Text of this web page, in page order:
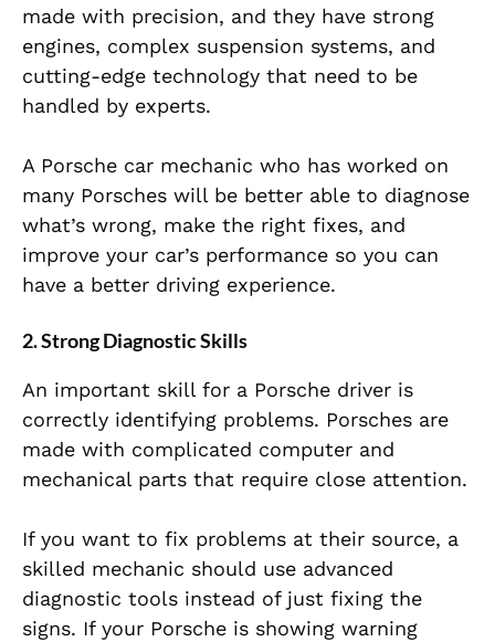
made with precision, and they have strong
engines, complex suspension systems, and
cutting-edge technology that need to be
handled by experts.
A Porsche car mechanic who has worked on
many Porsches will be better able to diagnose
what’s wrong, make the right fixes, and
improve your car’s performance so you can
have a better driving experience.
2.Strong Diagnostic Skills
An important skill for a Porsche driver is
correctly identifying problems. Porsches are
made with complicated computer and
mechanical parts that require close attention.
If you want to fix problems at their source, a
skilled mechanic should use advanced
diagnostic tools instead of just fixing the
signs. If your Porsche is showing warning